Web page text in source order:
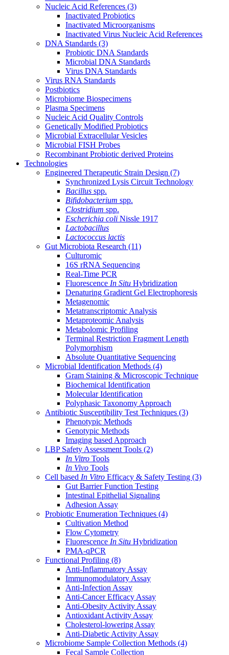
Nucleic Acid References (3)
Inactivated Probiotics
Inactivated Microorganisms
Inactivated Virus Nucleic Acid References
DNA Standards (3)
Probiotic DNA Standards
Microbial DNA Standards
Virus DNA Standards
Virus RNA Standards
Postbiotics
Microbiome Biospecimens
Plasma Specimens
Nucleic Acid Quality Controls
Genetically Modified Probiotics
Microbial Extracellular Vesicles
Microbial FISH Probes
Recombinant Probiotic derived Proteins
Technologies
Engineered Therapeutic Strain Design (7)
Synchronized Lysis Circuit Technology
Bacillus spp.
Bifidobacterium spp.
Clostridium spp.
Escherichia coli Nissle 1917
Lactobacillus
Lactococcus lactis
Gut Microbiota Research (11)
Culturomic
16S rRNA Sequencing
Real-Time PCR
Fluorescence In Situ Hybridization
Denaturing Gradient Gel Electrophoresis
Metagenomic
Metatranscriptomic Analysis
Metaproteomic Analysis
Metabolomic Profiling
Terminal Restriction Fragment Length
Polymorphism
Absolute Quantitative Sequencing
Microbial Identification Methods (4)
Gram Staining & Microscopic Technique
Biochemical Identification
Molecular Identification
Polyphasic Taxonomy Approach
Antibiotic Susceptibility Test Techniques (3)
Phenotypic Methods
Genotypic Methods
Imaging based Approach
LBP Safety Assessment Tools (2)
In Vitro Tools
In Vivo Tools
Cell based In Vitro Efficacy & Safety Testing (3)
Gut Barrier Function Testing
Intestinal Epithelial Signaling
Adhesion Assay
Probiotic Enumeration Techniques (4)
Cultivation Method
Flow Cytometry
Fluorescence In Situ Hybridization
PMA-qPCR
Functional Profiling (8)
Anti-Inflammatory Assay
Immunomodulatory Assay
Anti-Infection Assay
Anti-Cancer Efficacy Assay
Anti-Obesity Activity Assay
Antioxidant Activity Assay
Cholesterol-lowering Assay
Anti-Diabetic Activity Assay
Microbiome Sample Collection Methods (4)
Fecal Sample Collection